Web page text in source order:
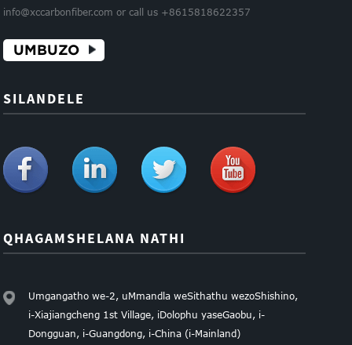
info@xccarbonfiber.com or call us +8615818622357
UMBUZO
SILANDELE
QHAGAMSHELANA NATHI
Umgangatho we-2, uMmandla weSithathu wezoShishino,
i-Xiajiangcheng 1st Village, iDolophu yaseGaobu, i-
Dongguan, i-Guangdong, i-China (i-Mainland)